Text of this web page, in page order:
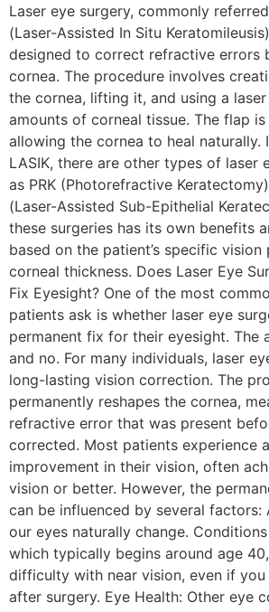
Laser eye surgery, commonly
(Laser-Assisted In Situ
designed to correct refractive errors
cornea. The procedure involves
the cornea, lifting it, and using a
amounts of corneal tissue. The flap
allowing the cornea to heal naturally.
LASIK, there are other types of laser
as PRK (Photorefractive
(Laser-Assisted Sub-Epithelial
these surgeries has its own benefits
based on the patient’s specific vision
corneal thickness. Does Laser Eye
Fix Eyesight? One of the most
patients ask is whether laser eye
permanent fix for their eyesight. The
and no. For many individuals, laser
long-lasting vision correction. The
permanently reshapes the cornea,
refractive error that was present
corrected. Most patients experience
improvement in their vision, often
vision or better. However, the
can be influenced by several factors:
our eyes naturally change.
which typically begins around age
difficulty with near vision, even if
after surgery. Eye Health: Other eye